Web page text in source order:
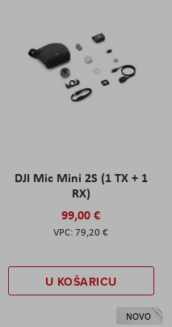
DJI Mic Mini 2S (1 TX + 1
RX)
99,00 €
79,20 €
U KOŠARICU
NOVO